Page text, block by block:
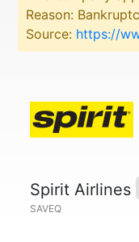
Reason:
Source: https://
Spirit Airlines
SAVEQ